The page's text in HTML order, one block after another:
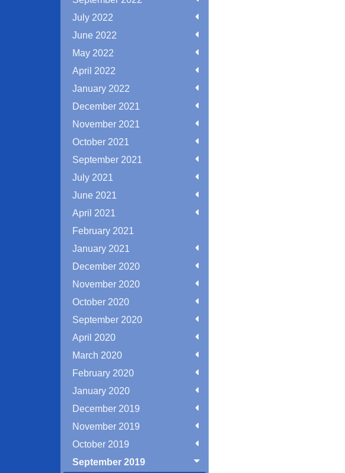
July 2022
June 2022
May 2022
April 2022
January 2022
December 2021
November 2021
October 2021
September 2021
July 2021
June 2021
April 2021
February 2021
January 2021
December 2020
November 2020
October 2020
September 2020
April 2020
March 2020
February 2020
January 2020
December 2019
November 2019
October 2019
September 2019